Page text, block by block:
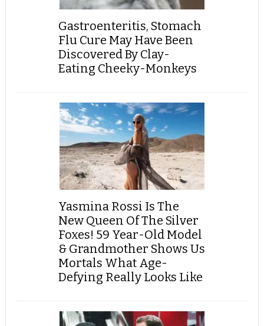
Gastroenteritis, Stomach
Flu Cure May Have Been
Discovered By Clay-
Eating Cheeky-Monkeys
Yasmina Rossi Is The
New Queen Of The Silver
Foxes! 59 Year-Old Model
& Grandmother Shows Us
Mortals What Age-
Defying Really Looks Like